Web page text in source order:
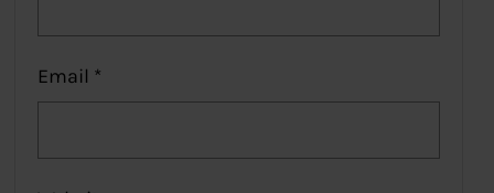
Email *